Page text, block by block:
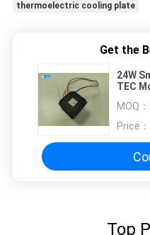
thermoelectric cooling plate
Get the
24W
TEC
MOQ：
Price：
Top